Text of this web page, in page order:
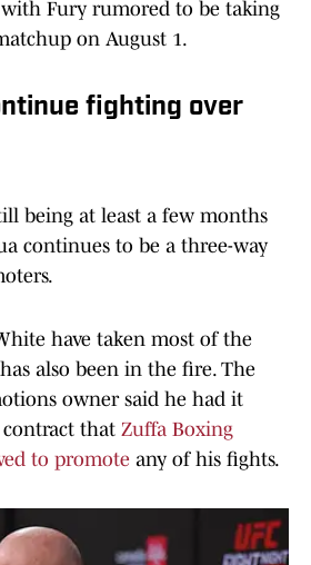
with Fury rumored to be taking
on August 1.
fighting over
being at least a few months
continues to be a three-way
have taken most of the
also been in the fire. The
owner said he had it
that Zuffa Boxing
to promote any of his fights.